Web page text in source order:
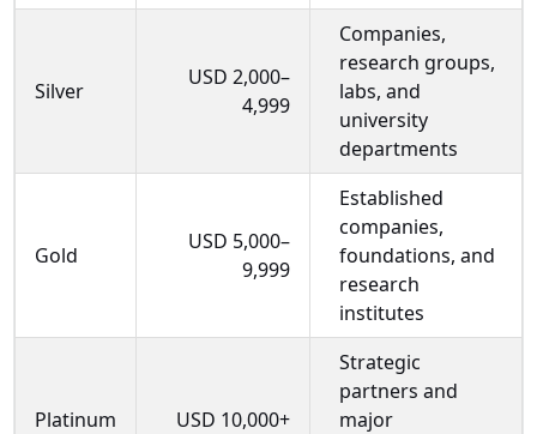
Silver
USD 2,000–
4,999
Companies,
research groups,
labs, and
university
departments
Gold
USD 5,000–
9,999
Established
companies,
foundations, and
research
institutes
Platinum USD 10,000+
Strategic
partners and
major